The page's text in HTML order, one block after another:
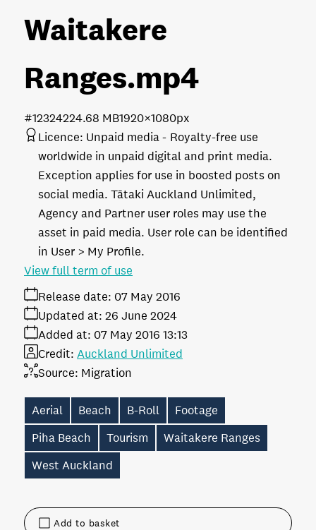
Add to basket
Waitakere
Ranges.mp4
24.68 MB1920×1080px
#123242
Licence: Unpaid media
Royalty-free use
worldwide in unpaid digital and print media.
Exception applies for use in boosted posts on
social media. Tātaki Auckland Unlimited,
Agency and Partner user roles may use the
asset in paid media. User role can be identified
in User > My Profile.
Release date: 07 May 2016
Added at: 07 May 2016 13:13
Updated at: 26 June 2024
Source: Migration
Credit: Auckland Unlimited
View full term of use
Aerial Beach B-Roll
Footage
Piha Beach
Tourism
Waitakere Ranges
West Auckland